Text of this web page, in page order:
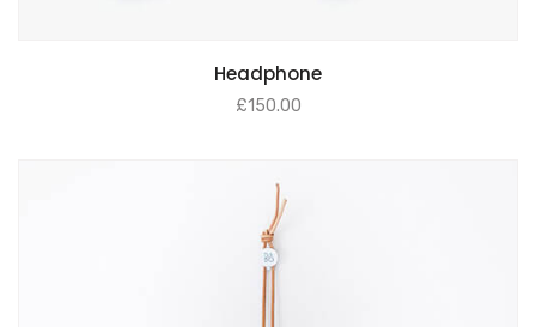
Headphone
£150.00